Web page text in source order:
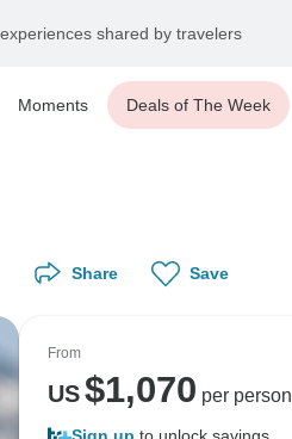
shared by travelers
Moments Deals of The Week
Share Save
From
US$1,070 per person